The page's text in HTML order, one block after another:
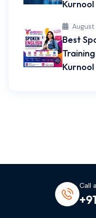
Kurnool
Best
Kurnool
Call